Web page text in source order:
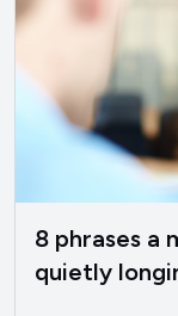
8 phrases a
quietly